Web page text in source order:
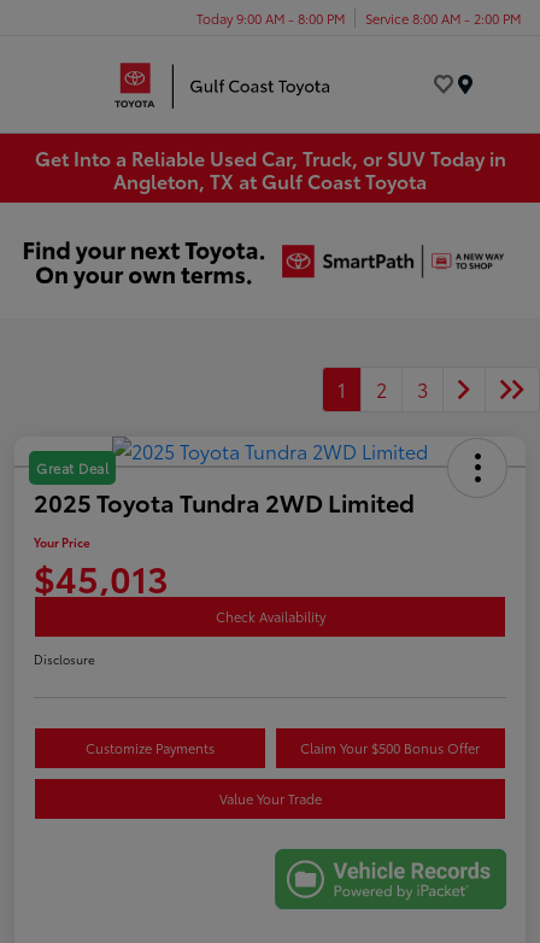
Today 9:00 AM - 8:00 PM Service 8:00 AM - 2:00 PM
Get Into a Reliable Used Car, Truck, or SUV Today in
Angleton, TX at Gulf Coast Toyota
1 2 3
Great Deal
2025 Toyota Tundra 2WD Limited
Your Price
$45,013
Check Availability
Disclosure
Customize Payments Claim Your $500 Bonus Offer
Value Your Trade